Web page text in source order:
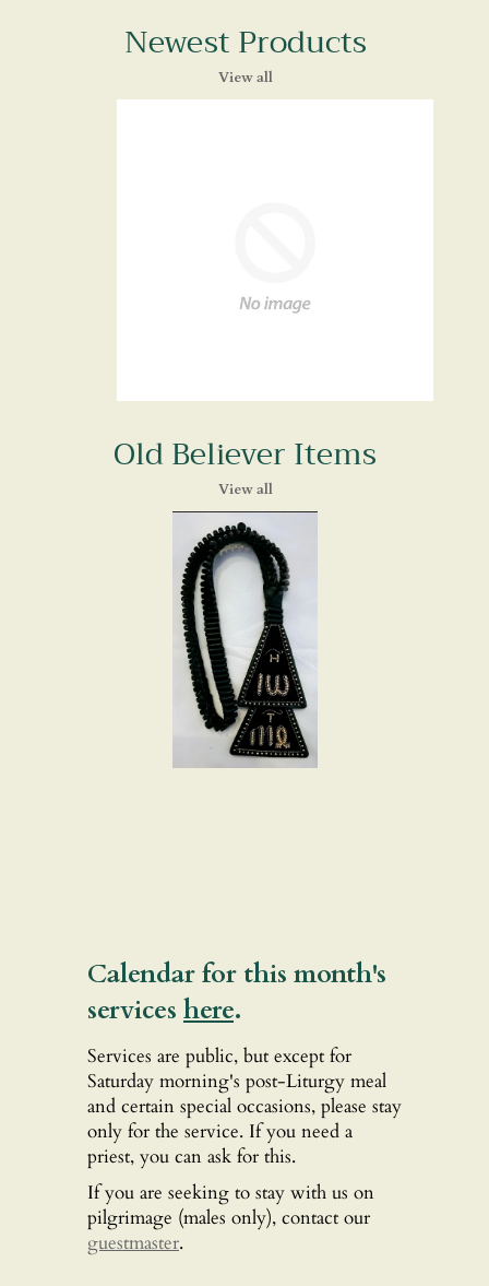
Newest Products
View all
Old Believer Items
View all
Calendar for this month's
services here.
Services are public, but except for
Saturday morning's post-Liturgy meal
and certain special occasions, please stay
only for the service. If you need a
priest, you can ask for this.
If you are seeking to stay with us on
pilgrimage (males only), contact our
guestmaster.